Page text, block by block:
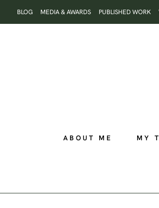
to
BLOG MEDIA & AWARDS PUBLISHED WORK
ABOUT ME MY